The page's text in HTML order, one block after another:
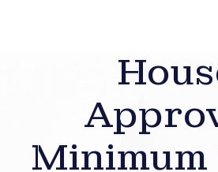
Minimum